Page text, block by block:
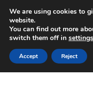
SHIPPING starting
Mon-Fri 9 a.m. - 4
Skip
to
navigation
Skip
to
content
We are using cookies to
website.
You can find out more
switch them off in settings
Accept Reject